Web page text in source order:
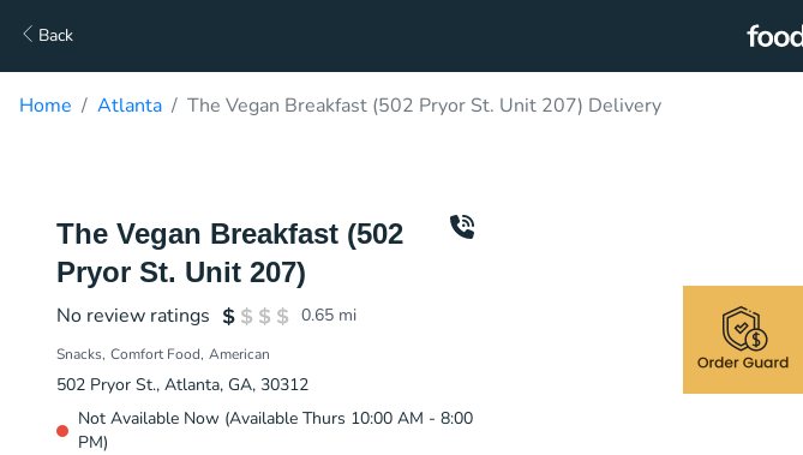
Back
Home Atlanta The Vegan Breakfast (502 Pryor St. Unit 207) Delivery
The Vegan Breakfast (502
Pryor St. Unit 207)
No review ratings 0.65 mi
Snacks Comfort Food American
502 Pryor St., Atlanta, GA, 30312
Not Available Now (Available Thurs 10:00 AM - 8:00
PM)